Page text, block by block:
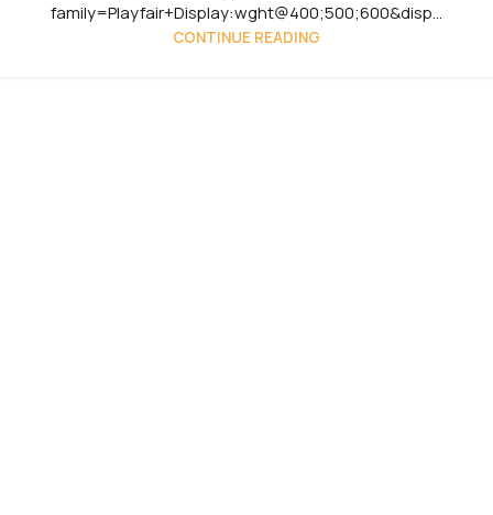
family=Playfair+Display:wght@400;500;600&disp...
CONTINUE READING